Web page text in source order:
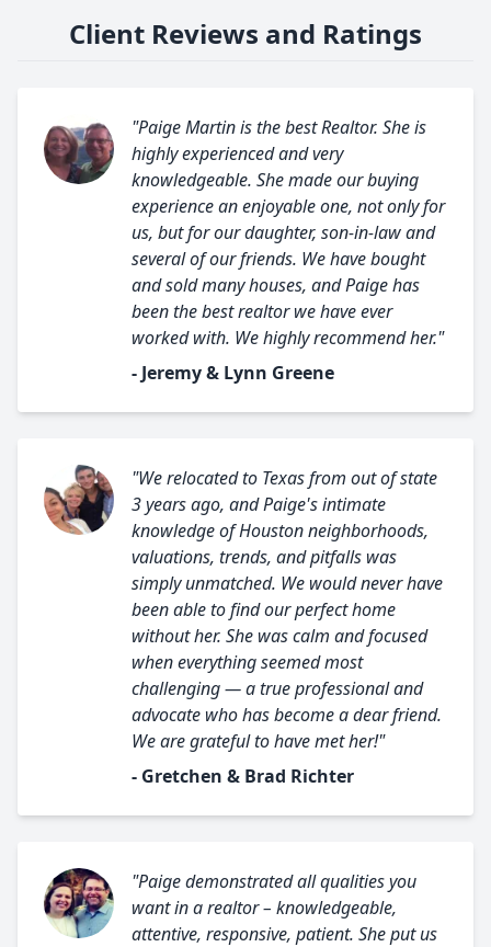
Client Reviews and Ratings
"Paige Martin is the best Realtor. She is
highly experienced and very
knowledgeable. She made our buying
experience an enjoyable one, not only for
us, but for our daughter, son-in-law and
several of our friends. We have bought
and sold many houses, and Paige has
been the best realtor we have ever
worked with. We highly recommend her."
- Jeremy & Lynn Greene
"We relocated to Texas from out of state
3 years ago, and Paige's intimate
knowledge of Houston neighborhoods,
valuations, trends, and pitfalls was
simply unmatched. We would never have
been able to find our perfect home
without her. She was calm and focused
when everything seemed most
challenging — a true professional and
advocate who has become a dear friend.
We are grateful to have met her!"
- Gretchen & Brad Richter
"Paige demonstrated all qualities you
want in a realtor – knowledgeable,
attentive, responsive, patient. She put us